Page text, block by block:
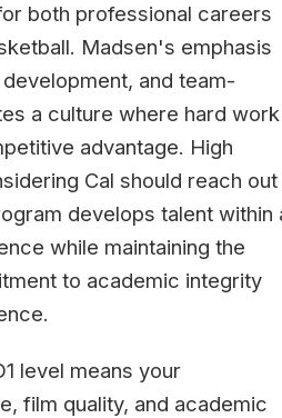
both professional careers
Madsen's emphasis
and team-
a culture where hard work
advantage. High
Cal should reach out
develops talent within
while maintaining the
to academic integrity
level means your
film quality, and academic